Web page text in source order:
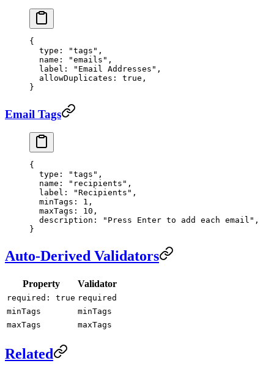
{
  type
: "tags" ,
  name
: "emails" ,
  label
: "Email Addresses" ,
  allowDuplicates
: true ,
}
Email Tags
{
  type
: "tags" ,
  name
: "recipients" ,
  label
: "Recipients" ,
  minTags
: 1 ,
  maxTags
: 10 ,
  description
: "Press Enter to add each email" ,
}
Auto-Derived Validators
Property Validator
required: true required
minTags
minTags
maxTags
maxTags
Related